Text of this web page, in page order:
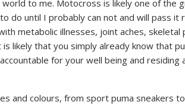
to me. Motocross is likely one of the
do until I probably can not and will pass it
metabolic illnesses, joint aches,
likely that you simply already know that
for your well being and residing
and colours, from sport puma sneakers